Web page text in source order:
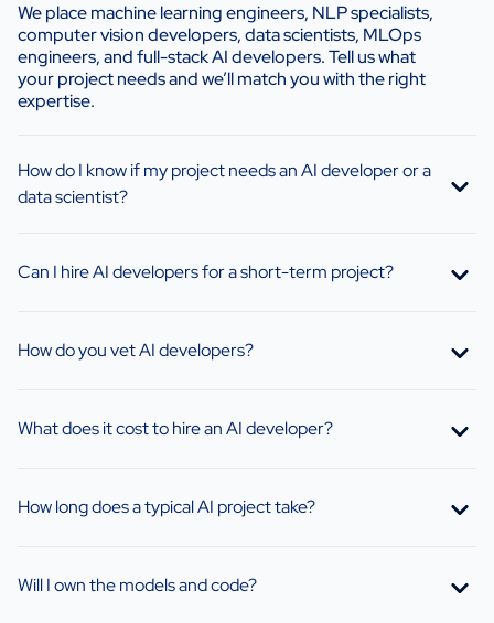
We place machine learning engineers, NLP specialists,
computer vision developers, data scientists, MLOps
engineers, and full-stack AI developers. Tell us what
your project needs and we’ll match you with the right
expertise.
How do I know if my project needs an AI developer or a
data scientist?
Can I hire AI developers for a short-term project?
How do you vet AI developers?
What does it cost to hire an AI developer?
How long does a typical AI project take?
Will I own the models and code?